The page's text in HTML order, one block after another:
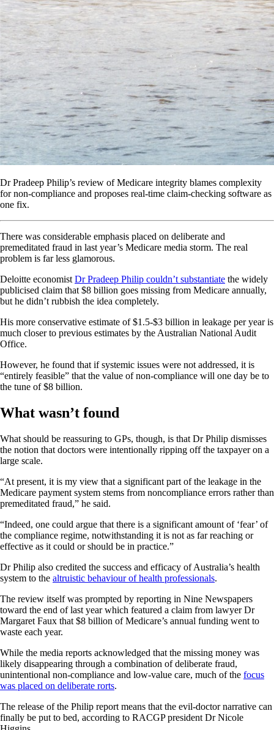
Dr Pradeep Philip’s review of Medicare integrity blames complexity
for non-compliance and proposes real-time claim-checking software as
one fix.
There was considerable emphasis placed on deliberate and
premeditated fraud in last year’s Medicare media storm. The real
problem is far less glamorous.
Deloitte economist Dr Pradeep Philip couldn’t substantiate the widely
publicised claim that $8 billion goes missing from Medicare annually,
but he didn’t rubbish the idea completely.
His more conservative estimate of $1.5-$3 billion in leakage per year is
much closer to previous estimates by the Australian National Audit
Office.
However, he found that if systemic issues were not addressed, it is
“entirely feasible” that the value of non-compliance will one day be to
the tune of $8 billion.
What wasn’t found
What should be reassuring to GPs, though, is that Dr Philip dismisses
the notion that doctors were intentionally ripping off the taxpayer on a
large scale.
“At present, it is my view that a significant part of the leakage in the
Medicare payment system stems from noncompliance errors rather than
premeditated fraud,” he said.
“Indeed, one could argue that there is a significant amount of ‘fear’ of
the compliance regime, notwithstanding it is not as far reaching or
effective as it could or should be in practice.”
Dr Philip also credited the success and efficacy of Australia’s health
system to the altruistic behaviour of health professionals.
The review itself was prompted by reporting in Nine Newspapers
toward the end of last year which featured a claim from lawyer Dr
Margaret Faux that $8 billion of Medicare’s annual funding went to
waste each year.
While the media reports acknowledged that the missing money was
likely disappearing through a combination of deliberate fraud,
unintentional non-compliance and low-value care, much of the focus
was placed on deliberate rorts.
The release of the Philip report means that the evil-doctor narrative can
finally be put to bed, according to RACGP president Dr Nicole